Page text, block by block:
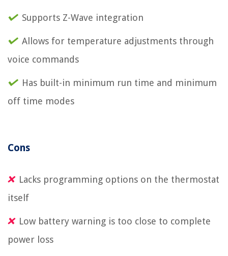
Supports Z-Wave integration
Allows for temperature adjustments through
voice commands
Has built-in minimum run time and minimum
off time modes
Cons
Lacks programming options on the thermostat
itself
Low battery warning is too close to complete
power loss